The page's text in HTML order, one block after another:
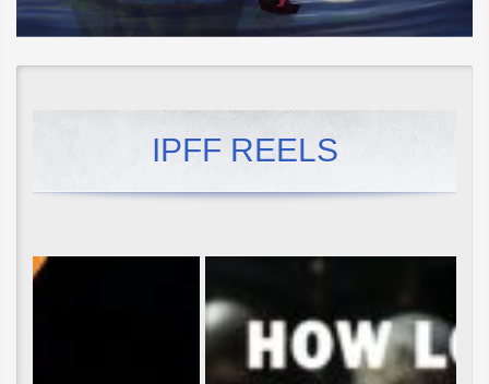
IPFF REELS